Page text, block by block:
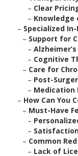
– Clear
– Knowledge
– Specialized In-
– Support for
–
– Cognitive
– Care for
– Post-
– Medication
– How Can You
– Must-Have
–
–
– Common
– Lack of